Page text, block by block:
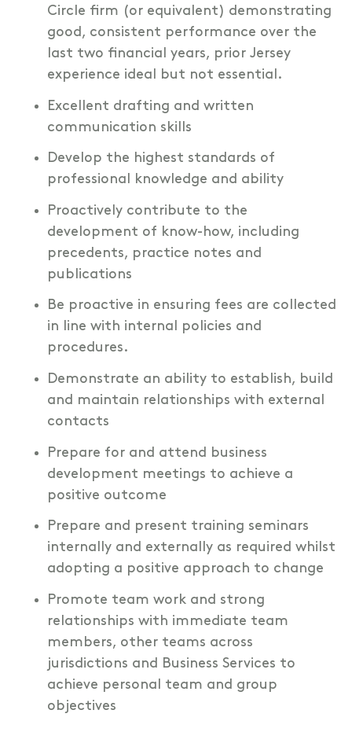
Circle firm (or equivalent) demonstrating
good, consistent performance over the
last two financial years, prior Jersey
experience ideal but not essential.
Excellent drafting and written
communication skills
Develop the highest standards of
professional knowledge and ability
Proactively contribute to the
development of know-how, including
precedents, practice notes and
publications
Be proactive in ensuring fees are collected
in line with internal policies and
procedures.
Demonstrate an ability to establish, build
and maintain relationships with external
contacts
Prepare for and attend business
development meetings to achieve a
positive outcome
Prepare and present training seminars
internally and externally as required whilst
adopting a positive approach to change
Promote team work and strong
relationships with immediate team
members, other teams across
jurisdictions and Business Services to
achieve personal team and group
objectives